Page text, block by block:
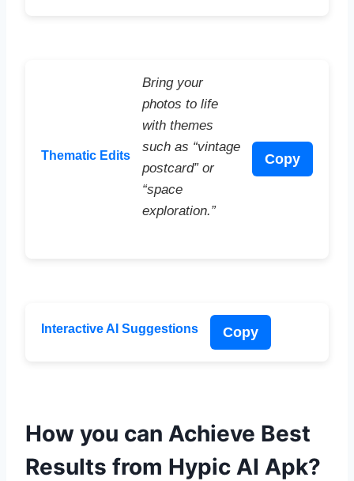
Thematic Edits
Bring your
photos to life
with themes
such as “vintage
postcard” or
“space
exploration.”
Copy
Interactive AI Suggestions Copy
How you can Achieve Best
Results from Hypic AI Apk?